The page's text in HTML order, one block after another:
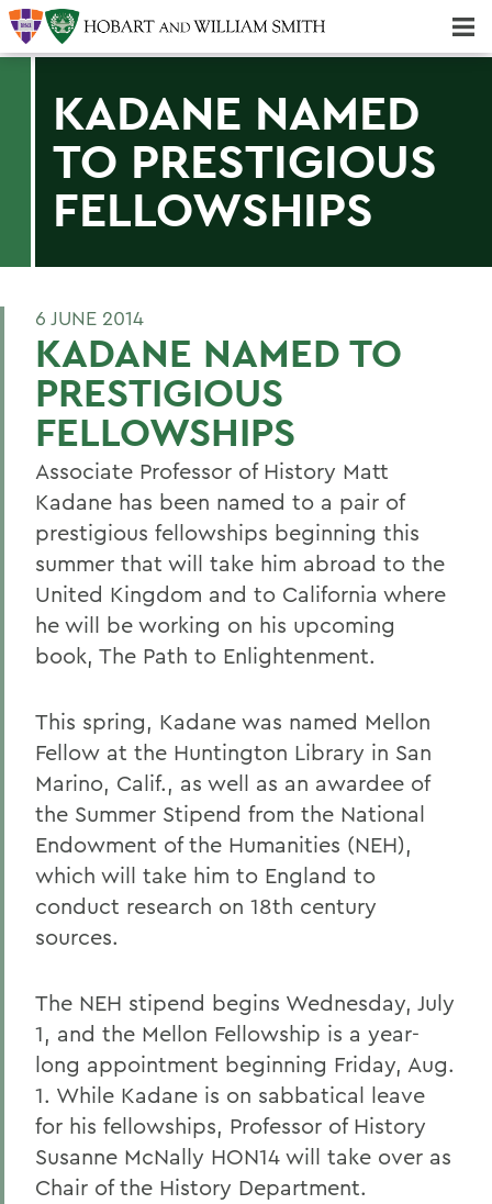
KADANE NAMED
TO PRESTIGIOUS
FELLOWSHIPS
6 JUNE 2014
KADANE NAMED TO
PRESTIGIOUS
FELLOWSHIPS
Associate Professor of History Matt
Kadane has been named to a pair of
prestigious fellowships beginning this
summer that will take him abroad to the
United Kingdom and to California where
he will be working on his upcoming
book, The Path to Enlightenment.
This spring, Kadane was named Mellon
Fellow at the Huntington Library in San
Marino, Calif., as well as an awardee of
the Summer Stipend from the National
Endowment of the Humanities (NEH),
which will take him to England to
conduct research on 18th century
sources.
The NEH stipend begins Wednesday, July
1, and the Mellon Fellowship is a year-
long appointment beginning Friday, Aug.
1. While Kadane is on sabbatical leave
for his fellowships, Professor of History
Susanne McNally HON14 will take over as
Chair of the History Department.